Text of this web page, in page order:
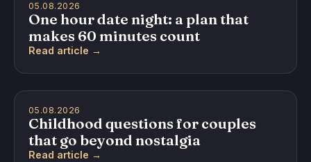
05.08.2026
One hour date night: a plan that
makes 60 minutes count
Read article →
05.08.2026
Childhood questions for couples
that go beyond nostalgia
Read article →